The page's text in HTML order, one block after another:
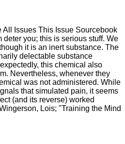
Issues This Issue Sourcebook
deter you; this is serious stuff. We
it is an inert substance. The
delectable substance
this chemical also
Nevertheless, whenever they
was not administered. While
that simulated pain, it seems
(and its reverse) worked
Lois; "Training the Mind